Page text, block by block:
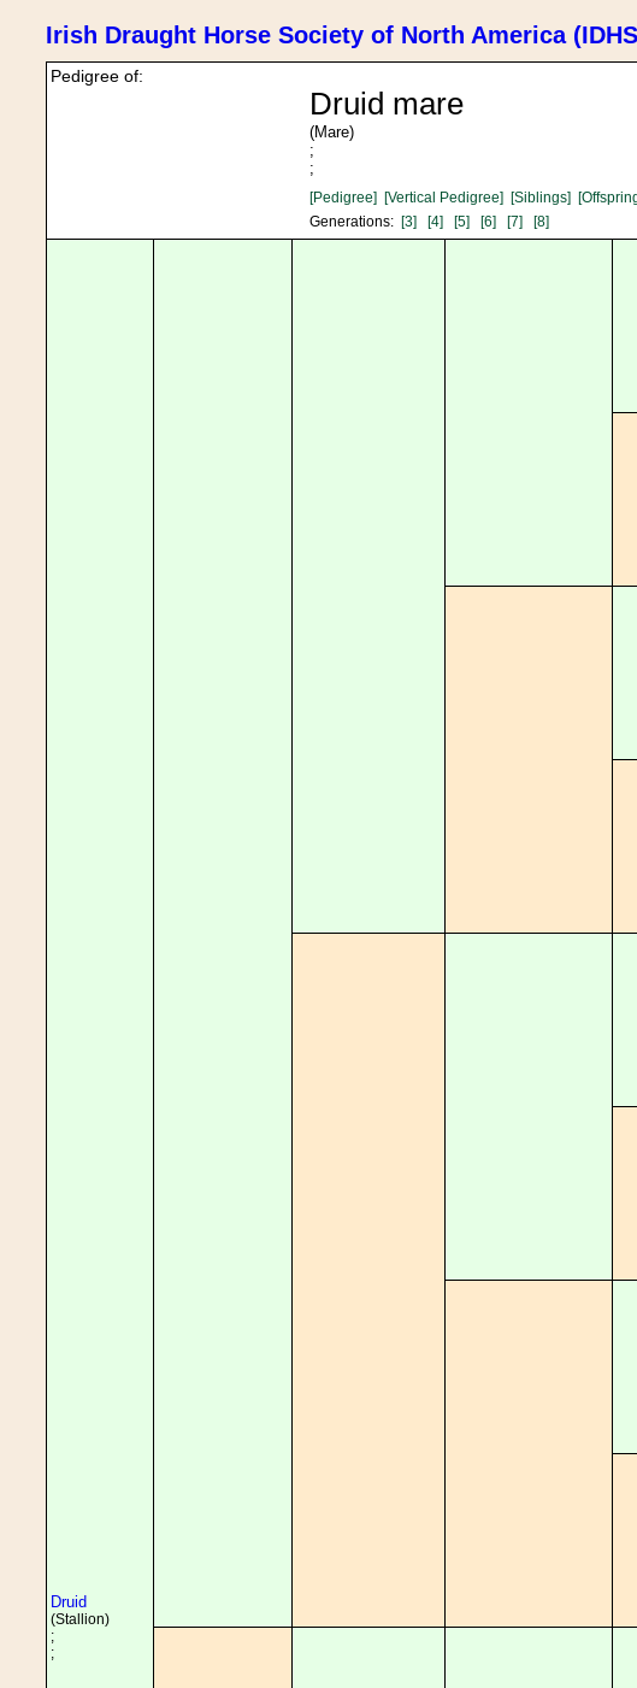
Irish Draught Horse Society of North America
Pedigree of:
Druid mare
(Mare)
;
;
[Pedigree] [Vertical Pedigree] [Siblings]
Generations: [3] [4] [5] [6] [7] [8]
Druid
(Stallion)
;
;